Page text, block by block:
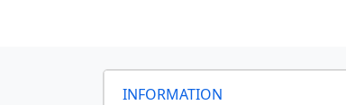
INFORMATION